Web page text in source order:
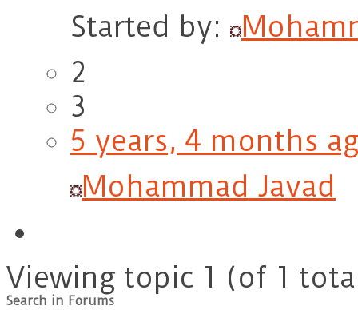
Started by:
2
3
5 years, 4 months
Mohammad Javad
Viewing topic 1 (of 1
Search in Forums